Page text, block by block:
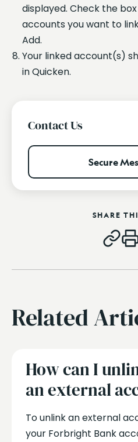
displayed. Check the
accounts you want to
Add.
Your linked account(s)
in Quicken.
Contact Us
Secure
SHARE
Related
How can I
an external
To unlink an external
your Forbright Bank